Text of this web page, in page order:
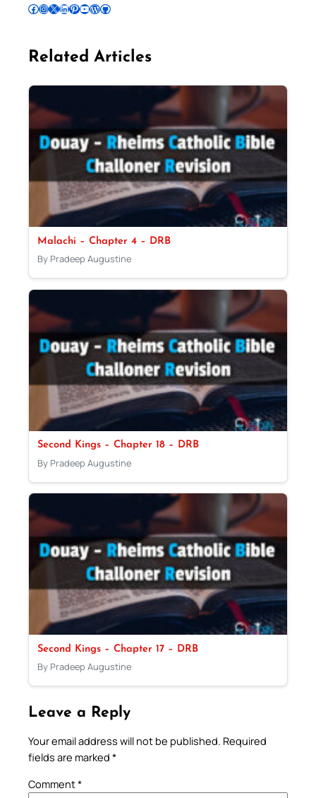
Follow Pradeep on Facebook Follow Pradeep on InstagramFollow Pradeep on X Follow Pradeep on LinkedIn Follow Pradeep on Pinterest Subscribe to Pradeep’s Youtube Channel Follow Pradeep on WordPress Follow Pradeep on GitHub
Related Articles
Malachi – Chapter 4 – DRB
By Pradeep Augustine
Second Kings – Chapter 18 – DRB
By Pradeep Augustine
Second Kings – Chapter 17 – DRB
By Pradeep Augustine
Leave a Reply
Your email address will not be published. Required
fields are marked *
Comment*